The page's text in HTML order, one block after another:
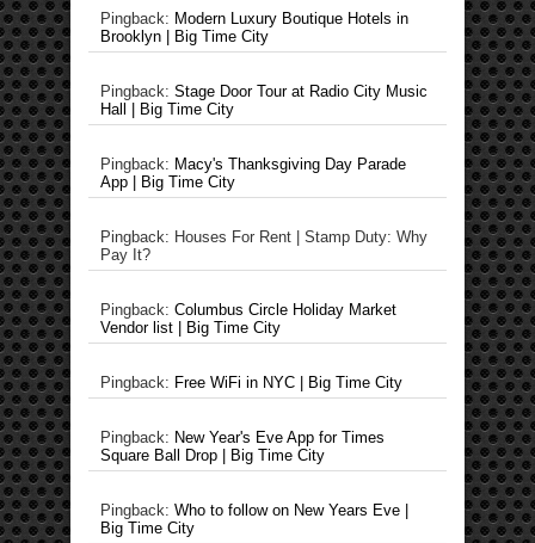
Pingback: Modern Luxury Boutique Hotels in
Brooklyn | Big Time City
Pingback: Stage Door Tour at Radio City Music
Hall | Big Time City
Pingback: Macy's Thanksgiving Day Parade
App | Big Time City
Pingback: Houses For Rent | Stamp Duty: Why
Pay It?
Pingback: Columbus Circle Holiday Market
Vendor list | Big Time City
Pingback: Free WiFi in NYC | Big Time City
Pingback: New Year's Eve App for Times
Square Ball Drop | Big Time City
Pingback: Who to follow on New Years Eve |
Big Time City